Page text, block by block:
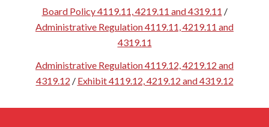
Board Policy 4119.11, 4219.11 and 4319.11 /
Administrative Regulation 4119.11, 4219.11 and
4319.11
Administrative Regulation 4119.12, 4219.12 and
4319.12 / Exhibit 4119.12, 4219.12 and 4319.12